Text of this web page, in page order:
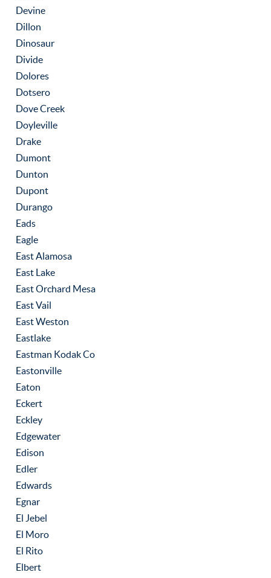
Devine
Dillon
Dinosaur
Divide
Dolores
Dotsero
Dove Creek
Doyleville
Drake
Dumont
Dunton
Dupont
Durango
Eads
Eagle
East Alamosa
East Lake
East Orchard Mesa
East Vail
East Weston
Eastlake
Eastman Kodak Co
Eastonville
Eaton
Eckert
Eckley
Edgewater
Edison
Edler
Edwards
Egnar
El Jebel
El Moro
El Rito
Elbert